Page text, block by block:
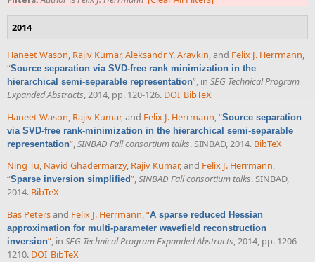
2014
Haneet Wason, Rajiv Kumar,Aleksandr Y. Aravkin, and Felix J. Herrmann,
“Source separation via SVD-free rank minimization in the
hierarchical semi-separable representation”, in SEG Technical Program
Expanded Abstracts, 2014, pp. 120-126. DOI BibTeX
Haneet Wason Rajiv Kumar, and Felix J. Herrmann “Source separation
via SVD-free rank-minimization in the hierarchical semi-separable
representation” SINBAD Fall consortium talks. SINBAD, 2014. BibTeX
Ning Tu, Navid Ghadermarzy, Rajiv Kumar, and Felix J. Herrmann,
“Sparse inversion simplified”,SINBAD Fall consortium talks. SINBAD,
2014. BibTeX
Bas Petersand Felix J. Herrmann,“A sparse reduced Hessian
approximation for multi-parameter wavefield reconstruction
inversion”, in SEG Technical Program Expanded Abstracts, 2014, pp. 1206-
1210. DOI BibTeX